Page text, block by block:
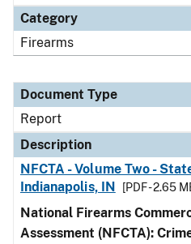
Category
Firearms
Document Type
Report
Description
NFCTA - Volume Two -
Indianapolis, IN
[PDF - 2.65
National Firearms
Assessment (NFCTA):